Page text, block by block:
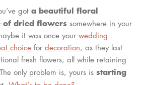
got a beautiful floral
of dried flowers somewhere in your
it was once your wedding
choice for decoration, as they last
fresh flowers, all while retaining
only problem is, yours is starting